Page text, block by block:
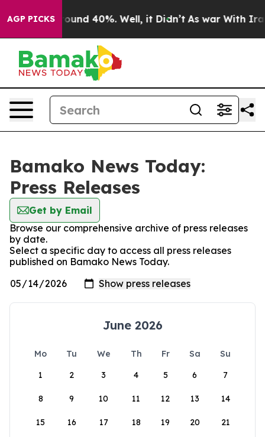
AGP PICKS
Floor Around 40%. Well, it Didn’t As war With Iran
Bamako News Today:
Press Releases
Get by Email
Browse our comprehensive archive of press releases
by date.
Select a specific day to access all press releases
published on Bamako News Today.
June 2026
Mo Tu We Th Fr Sa
Su
1
2 3 4 5 6 7
8 9 10 11 12 13 14
15 16 17 18 19 20 21